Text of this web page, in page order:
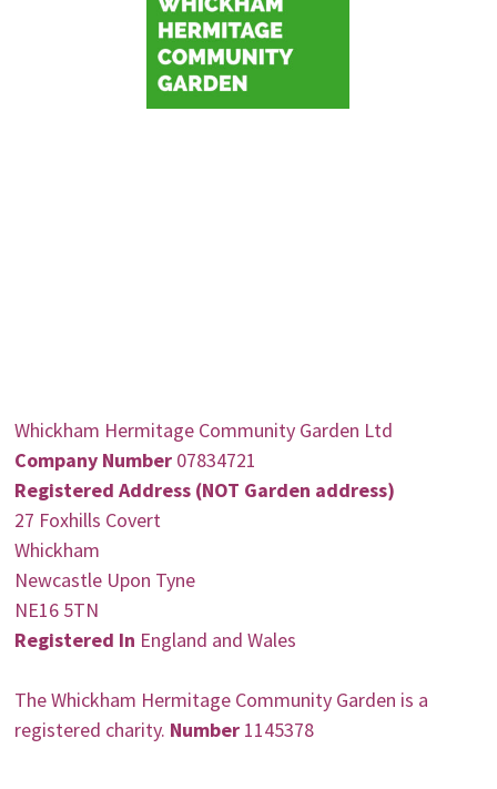
Whickham Hermitage Community Garden Ltd
Company Number07834721
Registered Address (NOT Garden address)
27 Foxhills Covert
Whickham
Newcastle Upon Tyne
NE16 5TN
Registered In England and Wales
The Whickham Hermitage Community Garden is a
registered charity. Number1145378